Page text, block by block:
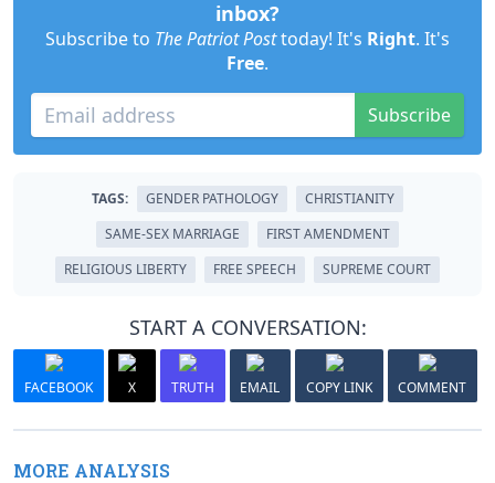
inbox?
Subscribe to The Patriot Posttoday! It's Right. It's
Free.
Subscribe
TAGS: GENDER PATHOLOGY
CHRISTIANITY
SAME-SEX MARRIAGE
FIRST AMENDMENT
RELIGIOUS LIBERTY
FREE SPEECH SUPREME COURT
START A CONVERSATION:
FACEBOOK X TRUTH EMAIL COPY LINK COMMENT
MORE ANALYSIS